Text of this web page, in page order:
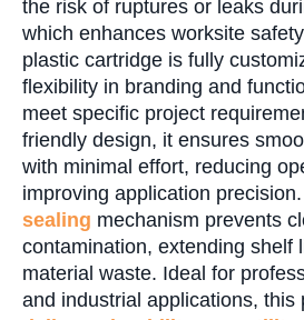
the risk of ruptures or leaks
which enhances worksite
plastic cartridge is fully
flexibility in branding and
meet specific project
friendly design, it ensures
with minimal effort, reducing
improving application
sealing mechanism prevents
contamination, extending shelf
material waste. Ideal for
and industrial applications, this